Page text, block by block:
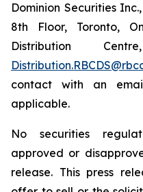
Dominion Securities
8th Floor, Toronto,
Distribution
contact with an
applicable.
No securities
approved or
release. This press